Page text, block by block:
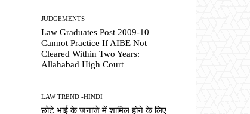
JUDGEMENTS
Law Graduates Post 2009-10
Cannot Practice If AIBE Not
Cleared Within Two Years:
Allahabad High Court
LAW TREND -HINDI
छोटे भाई के जनाजे में शामिल होने के लिए